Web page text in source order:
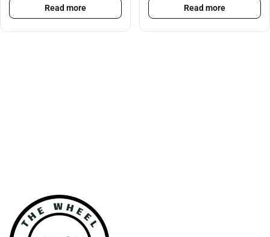
Read more Read more